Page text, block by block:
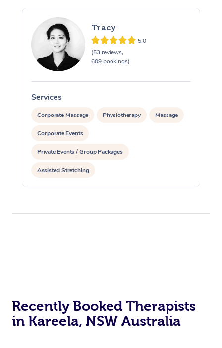
Tracy
5.0
(53 reviews,
609 bookings)
Services
Corporate Massage Physiotherapy Massage
Corporate Events
Private Events / Group Packages
Assisted Stretching
Recently Booked Therapists
in Kareela, NSW Australia